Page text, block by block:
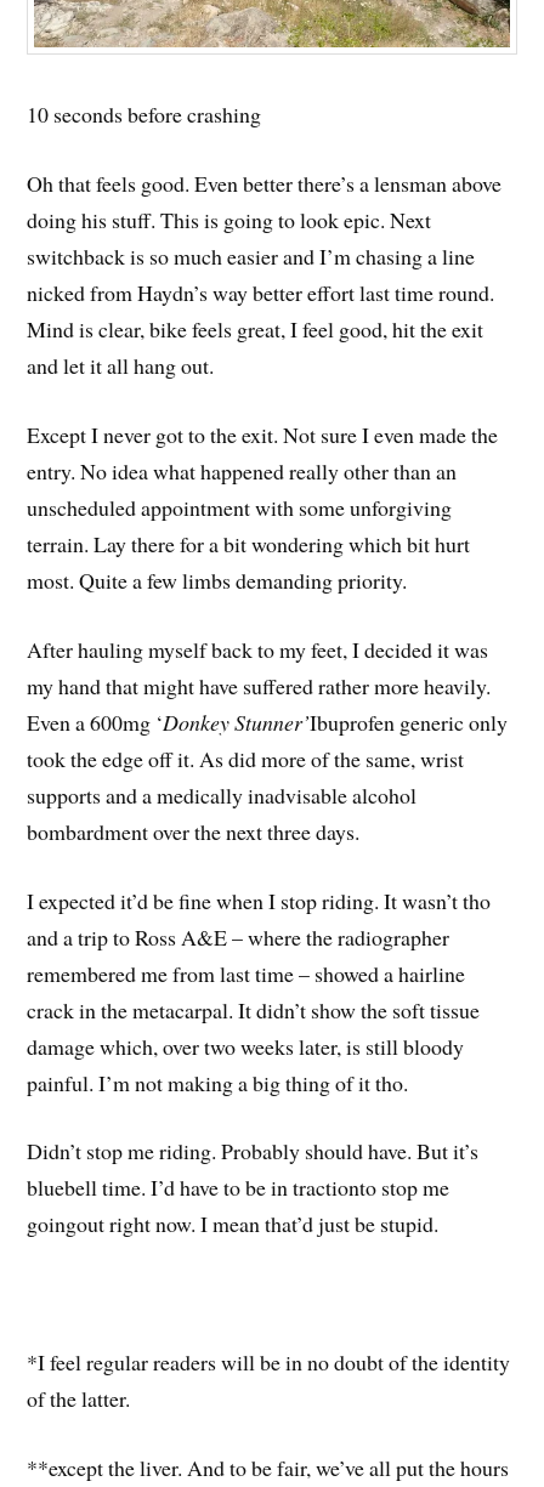
10 seconds before crashing
Oh that feels good. Even better there’s a lensman above
doing his stuff. This is going to look epic. Next
switchback is so much easier and I’m chasing a line
nicked from Haydn’s way better effort last time round.
Mind is clear, bike feels great, I feel good, hit the exit
and let it all hang out.
Except I never got to the exit. Not sure I even made the
entry. No idea what happened really other than an
unscheduled appointment with some unforgiving
terrain. Lay there for a bit wondering which bit hurt
most. Quite a few limbs demanding priority.
After hauling myself back to my feet, I decided it was
my hand that might have suffered rather more heavily.
Even a 600mg ‘Donkey Stunner’Ibuprofen generic only
took the edge off it. As did more of the same, wrist
supports and a medically inadvisable alcohol
bombardment over the next three days.
I expected it’d be fine when I stop riding. It wasn’t tho
and a trip to Ross A&E – where the radiographer
remembered me from last time – showed a hairline
crack in the metacarpal. It didn’t show the soft tissue
damage which, over two weeks later, is still bloody
painful. I’m not making a big thing of it tho.
Didn’t stop me riding. Probably should have. But it’s
bluebell time. I’d have to be in tractionto stop me
goingout right now. I mean that’d just be stupid.
*I feel regular readers will be in no doubt of the identity
of the latter.
**except the liver. And to be fair, we’ve all put the hours